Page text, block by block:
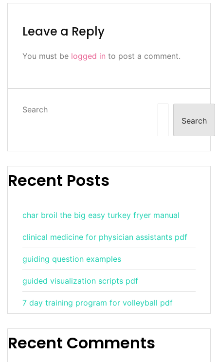
Leave a Reply
You must be logged in to post a comment.
Search
Search
Recent Posts
char broil the big easy turkey fryer manual
clinical medicine for physician assistants pdf
guiding question examples
guided visualization scripts pdf
7 day training program for volleyball pdf
Recent Comments